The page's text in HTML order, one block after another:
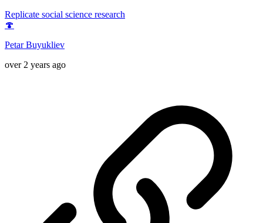
Replicate social science research
🍄
Petar Buyukliev
over 2 years ago